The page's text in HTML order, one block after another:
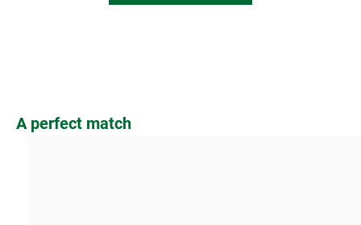
Skip product gallery
A perfect match